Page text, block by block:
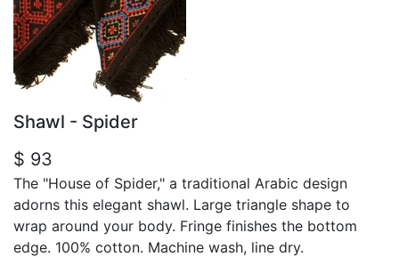
Shawl - Spider
$ 93
The "House of Spider," a traditional Arabic design
adorns this elegant shawl. Large triangle shape to
wrap around your body. Fringe finishes the bottom
edge. 100% cotton. Machine wash, line dry.